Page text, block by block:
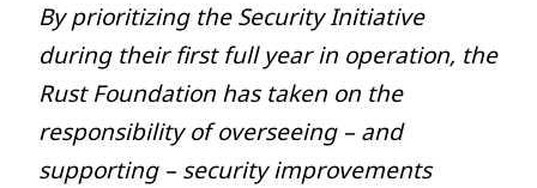
By prioritizing the Security Initiative
during their first full year in operation, the
Rust Foundation has taken on the
responsibility of overseeing – and
supporting – security improvements